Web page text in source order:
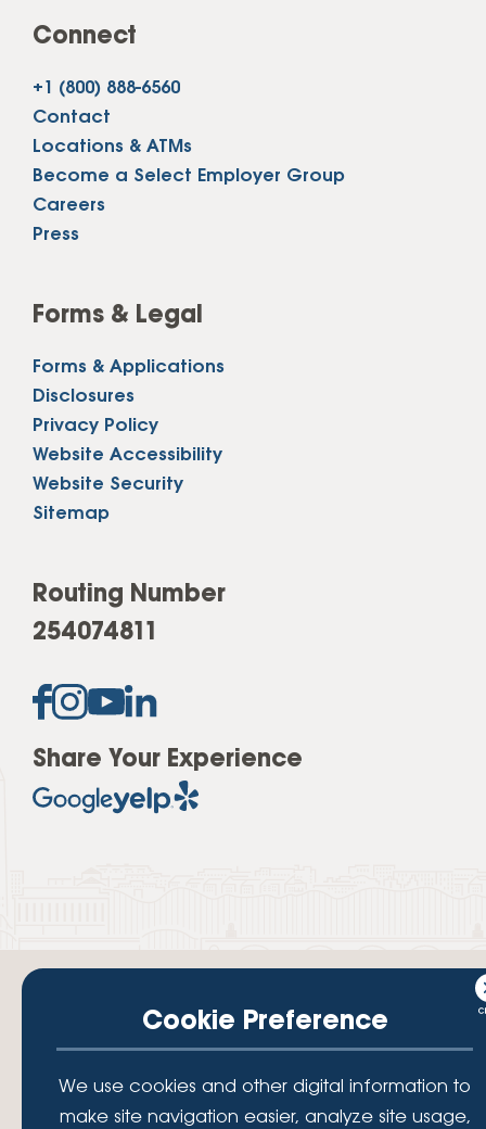
Connect
+1 (800) 888-6560
Contact
Locations & ATMs
Become a Select Employer Group
Careers
Press
Forms & Legal
Forms & Applications
Disclosures
Privacy Policy
Website Accessibility
Website Security
Sitemap
Routing Number
254074811
Share Your Experience
Your savings federally insured to at least $250,000 and backed by the
full faith and credit of the National Credit Union Administration, a U.S.
Government Agency.
Cookie Preference
We use cookies and other digital information to
make site navigation easier, analyze site usage,